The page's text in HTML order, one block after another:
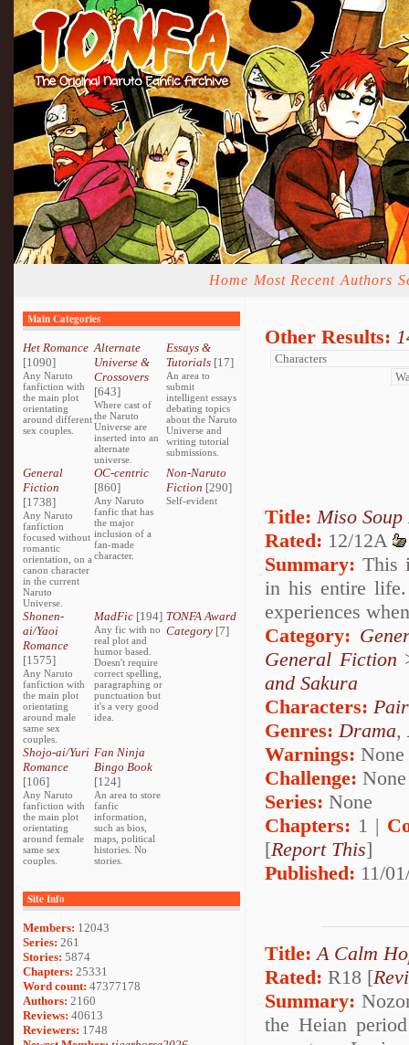
Home Most Recent Authors
Main Categories
Het Romance
[1090]
Any Naruto
fanfiction with
the main plot
orientating
around different
sex couples.
Alternate
Universe &
Crossovers
[643]
Where cast of
the Naruto
Universe are
inserted into an
alternate
universe.
Essays &
Tutorials[17]
An area to
submit
intelligent essays
debating topics
about the Naruto
Universe and
writing tutorial
submissions.
General
Fiction
[1738]
Any Naruto
fanfiction
focused without
romantic
orientation, on a
canon character
in the current
Naruto
Universe.
OC-centric
[860]
Any Naruto
fanfic that has
the major
inclusion of a
fan-made
character.
Non-Naruto
Fiction [290]
Self-evident
Shonen-
ai/Yaoi
Romance
[1575]
Any Naruto
fanfiction with
the main plot
orientating
around male
same sex
couples.
MadFic [194]
Any fic with no
real plot and
humor based.
Doesn't require
correct spelling,
paragraphing or
punctuation but
it's a very good
idea.
TONFA Award
Category[7]
Shojo-ai/Yuri
Romance
[106]
Any Naruto
fanfiction with
the main plot
orientating
around female
same sex
couples.
Fan Ninja
Bingo Book
[124]
An area to store
fanfic
information,
such as bios,
maps, political
histories. No
stories.
Site Info
Members: 12043
Series: 261
Stories: 5874
Chapters: 25331
Word count: 47377178
Authors: 2160
Reviews: 40613
Reviewers: 1748
Other Results:
Title: Miso Soup
Rated: 12/12A
Summary: This
in his entire life.
experiences
Category:
General Fiction
and Sakura
Characters:
Genres:Drama,
Warnings: None
Challenge: None
Series: None
Chapters: 1 |
[Report This]
Published: 11/
Title: A Calm
Rated: R18 [
Summary:
the Heian